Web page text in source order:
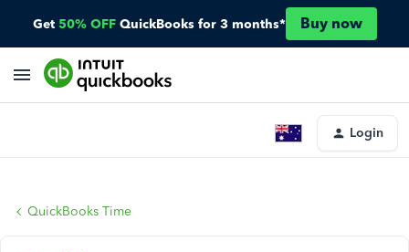
Get 50% OFF QuickBooks for 3 months* Buy now
Login
QuickBooks Time